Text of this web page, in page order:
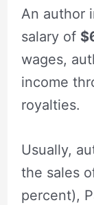
An author
salary of
wages,
income
royalties.
Usually,
the sales
percent),